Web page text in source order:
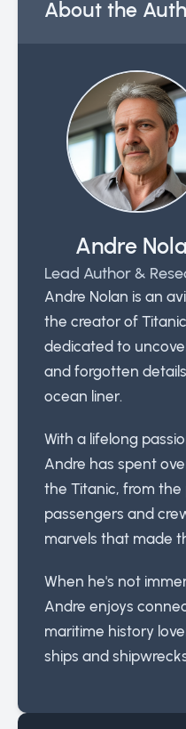
About the
Andre
Lead Author &
Andre Nolan is an
the creator of
dedicated to
and forgotten
ocean liner.
With a lifelong
Andre has spent
the Titanic, from the
passengers and
marvels that made
When he's not
Andre enjoys
maritime history
ships and